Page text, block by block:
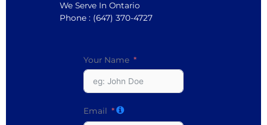
We Serve In Ontario
Phone : (647) 370-4727
Your Name
Email